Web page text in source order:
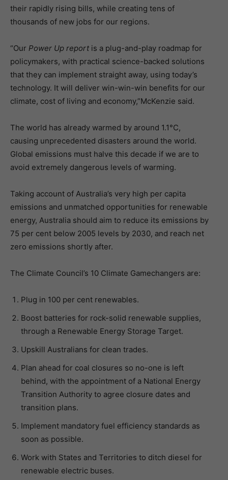
their rapidly rising bills, while creating tens of
thousands of new jobs for our regions.
“Our Power Up report is a plug-and-play roadmap for
policymakers, with practical science-backed solutions
that they can implement straight away, using today’s
technology. It will deliver win-win-win benefits for our
climate, cost of living and economy,”McKenzie said.
The world has already warmed by around 1.1°C,
causing unprecedented disasters around the world.
Global emissions must halve this decade if we are to
avoid extremely dangerous levels of warming.
Taking account of Australia’s very high per capita
emissions and unmatched opportunities for renewable
energy, Australia should aim to reduce its emissions by
75 per cent below 2005 levels by 2030, and reach net
zero emissions shortly after.
The Climate Council’s 10 Climate Gamechangers are:
Plug in 100 per cent renewables.
Boost batteries for rock-solid renewable supplies,
through a Renewable Energy Storage Target.
Upskill Australians for clean trades.
Plan ahead for coal closures so no-one is left
behind, with the appointment of a National Energy
Transition Authority to agree closure dates and
transition plans.
Implement mandatory fuel efficiency standards as
soon as possible.
Work with States and Territories to ditch diesel for
renewable electric buses.